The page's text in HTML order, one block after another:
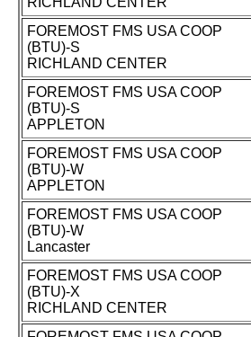
FOREMOST FMS USA COOP
(BTU)-S
RICHLAND CENTER
FOREMOST FMS USA COOP
(BTU)-S
APPLETON
FOREMOST FMS USA COOP
(BTU)-W
APPLETON
FOREMOST FMS USA COOP
(BTU)-W
Lancaster
FOREMOST FMS USA COOP
(BTU)-X
RICHLAND CENTER